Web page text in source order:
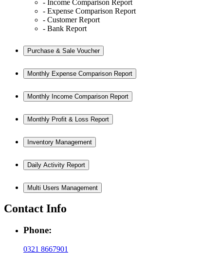
- Income Comparison Report
- Expense Comparison Report
- Customer Report
- Bank Report
Purchase & Sale Voucher
Monthly Expense Comparison Report
Monthly Income Comparison Report
Monthly Profit & Loss Report
Inventory Management
Daily Activity Report
Multi Users Management
Contact Info
Phone:
0321 8667901